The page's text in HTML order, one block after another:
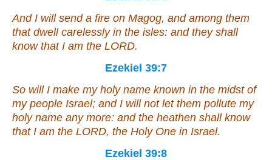
And I will send a fire on Magog, and among them
that dwell carelessly in the isles: and they shall
know that I am the LORD.
Ezekiel 39:7
So will I make my holy name known in the midst of
my people Israel; and I will not let them pollute my
holy name any more: and the heathen shall know
that I am the LORD, the Holy One in Israel.
Ezekiel 39:8